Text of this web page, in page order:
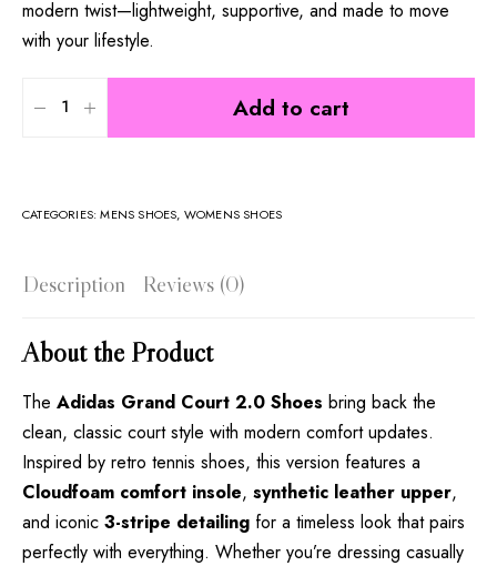
modern twist—lightweight, supportive, and made to move
with your lifestyle.
Add to cart
CATEGORIES:MENS SHOES, WOMENS SHOES
Description Reviews (0)
About the Product
The Adidas Grand Court 2.0 Shoes bring back the
clean, classic court style with modern comfort updates.
Inspired by retro tennis shoes, this version features a
Cloudfoam comfort insole, synthetic leather upper,
and iconic 3-stripe detailing for a timeless look that pairs
perfectly with everything. Whether you’re dressing casually